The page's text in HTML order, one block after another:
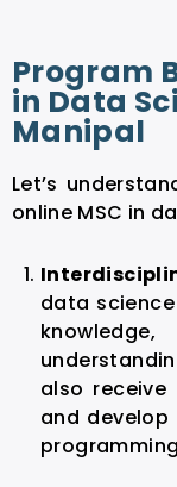
Program
in Data
Manipal
Let’s
online MSC in
data
also
and